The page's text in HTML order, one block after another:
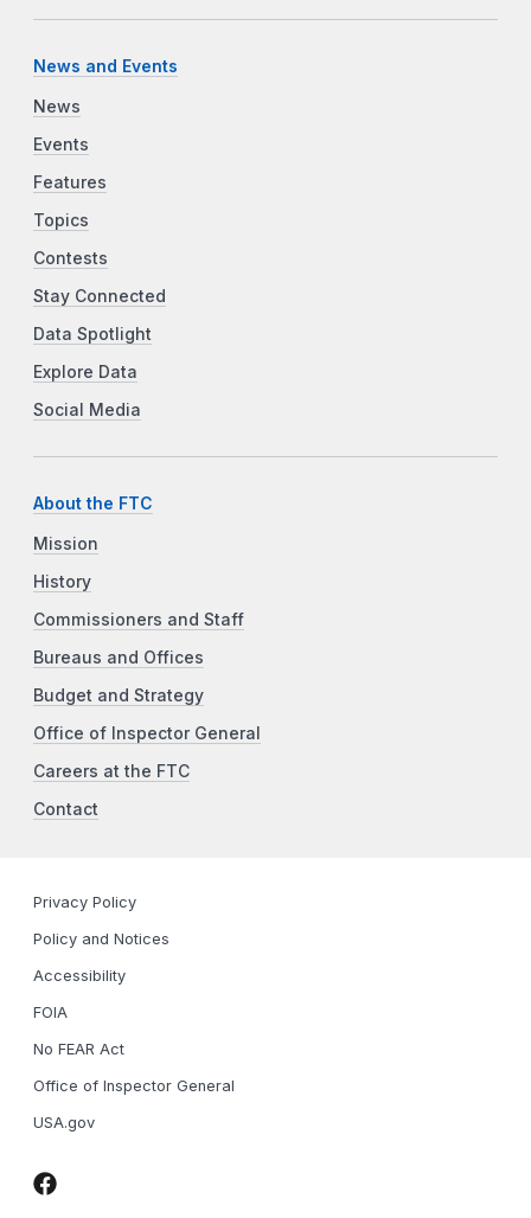
News and Events
News
Events
Features
Topics
Contests
Stay Connected
Data Spotlight
Explore Data
Social Media
About the FTC
Mission
History
Commissioners and Staff
Bureaus and Offices
Budget and Strategy
Office of Inspector General
Careers at the FTC
Contact
Privacy Policy
Policy and Notices
Accessibility
FOIA
No FEAR Act
Office of Inspector General
USA.gov